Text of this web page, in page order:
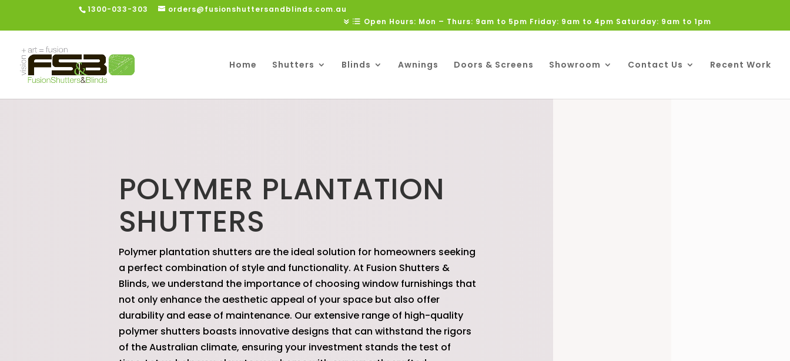
1300-033-303
orders@fusionshuttersandblinds.com.au
Open Hours: Mon – Thurs: 9am to 5pm Friday: 9am to 4pm Saturday: 9am to 1pm
Home Shutters Blinds Awnings Doors & Screens Showroom Contact Us Recent Work
POLYMER PLANTATION
SHUTTERS
Polymer plantation shutters are the ideal solution for homeowners seeking
a perfect combination of style and functionality. At Fusion Shutters &
Blinds, we understand the importance of choosing window furnishings that
not only enhance the aesthetic appeal of your space but also offer
durability and ease of maintenance. Our extensive range of high-quality
polymer shutters boasts innovative designs that can withstand the rigors
of the Australian climate, ensuring your investment stands the test of